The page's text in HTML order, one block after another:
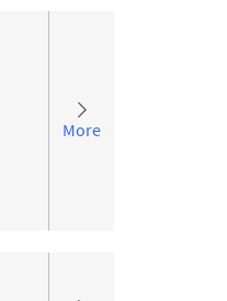
More